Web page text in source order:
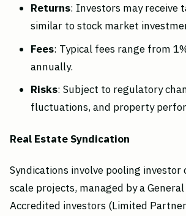
Returns: Investors may receive
similar to stock market
Fees: Typical fees range from
annually.
Risks: Subject to regulatory
fluctuations, and property
Real Estate Syndication
Syndications involve pooling
scale projects, managed by a
Accredited investors (Limited